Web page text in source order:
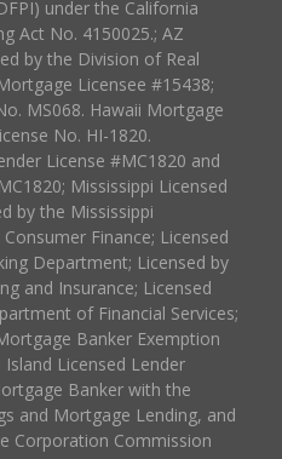
under the California
Act No. 4150025.; AZ
by the Division of Real
Licensee #15438;
MS068. Hawaii Mortgage
No. HI-1820.
License #MC1820 and
Mississippi Licensed
by the Mississippi
Finance; Licensed
Department; Licensed by
and Insurance; Licensed
of Financial Services;
Banker Exemption
Licensed Lender
Banker with the
and Mortgage Lending, and
Corporation Commission